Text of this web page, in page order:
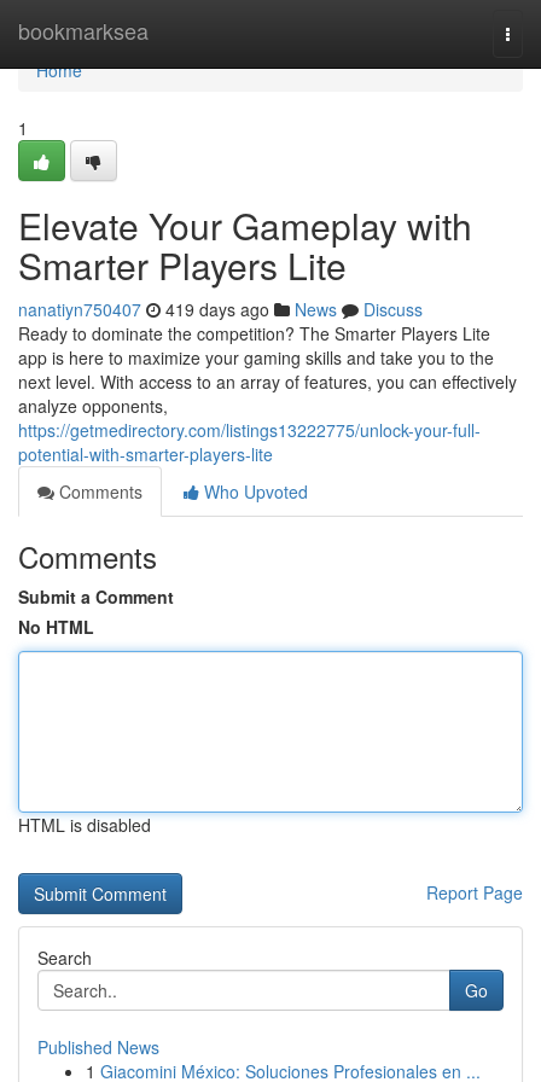
bookmarksea
Home
Home
1
Elevate Your Gameplay with
Smarter Players Lite
nanatiyn750407 419 days ago News
Discuss
Ready to dominate the competition? The Smarter Players Lite
app is here to maximize your gaming skills and take you to the
next level. With access to an array of features, you can effectively
analyze opponents,
https://getmedirectory.com/listings13222775/unlock-your-full-
potential-with-smarter-players-lite
Comments
Who Upvoted
Comments
Submit a Comment
No HTML
HTML is disabled
Report Page
Search
Go
Published News
1 Giacomini México: Soluciones Profesionales en ...